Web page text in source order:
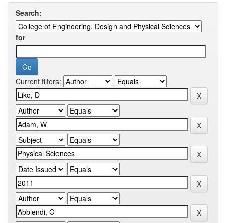
Search:
for
Current filters: